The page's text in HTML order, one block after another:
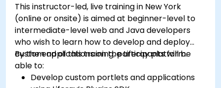
This instructor-led, live training in New York
(online or onsite) is aimed at beginner-level to
intermediate-level web and Java developers
who wish to learn how to develop and deploy
custom applications on the Liferay platform.
By the end of this training, participants will be
able to:
Develop custom portlets and applications